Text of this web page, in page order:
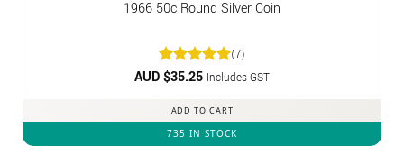
1966 50c Round Silver Coin
Rated5
(7)
AUD $35.25 Includes GST
ADD TO CART
735 IN STOCK